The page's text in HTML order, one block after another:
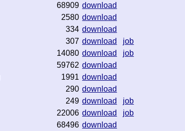
68909 download
2580 download
334 download
307 download
job
14080 download
job
59762 download
1991 download
290 download
249 download
job
22006 download
job
68496 download